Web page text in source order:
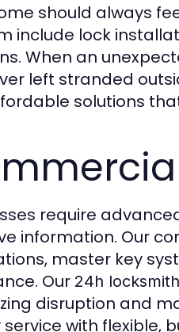
should always
include lock
When an
left stranded
solutions
require
information. Our
master key
Our 24h locksmith
disruption and
with flexible,